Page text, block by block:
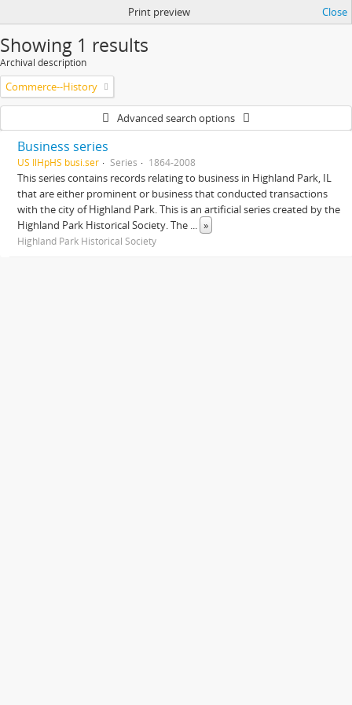
Print preview Close
Showing 1 results
Archival description
Commerce--History
Advanced search options
Business series
US IlHpHS busi.ser Series 1864-2008
This series contains records relating to business in Highland Park, IL
that are either prominent or business that conducted transactions
with the city of Highland Park. This is an artificial series created by the
Highland Park Historical Society. The ... »
Highland Park Historical Society